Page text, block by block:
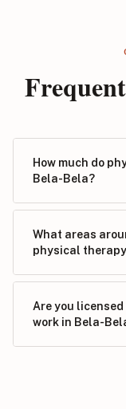
How much do
Bela-Bela?
What areas
physical
Are you
work in Bela-